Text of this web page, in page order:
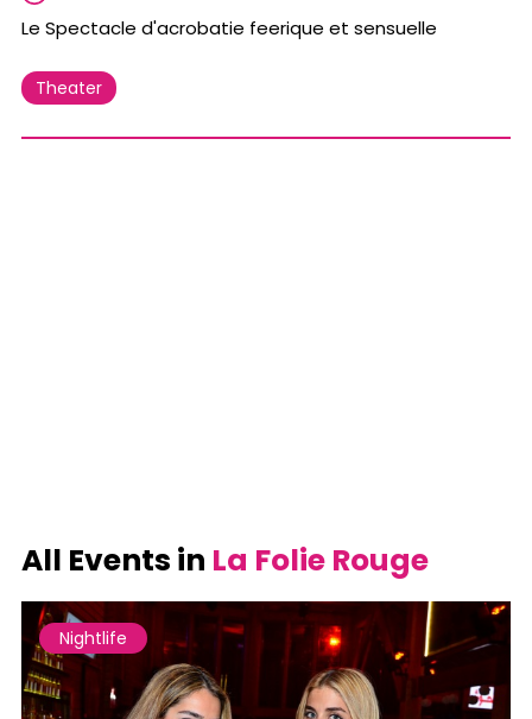
Le Spectacle d'acrobatie feerique et sensuelle
Theater
All Events in La Folie Rouge
Nightlife